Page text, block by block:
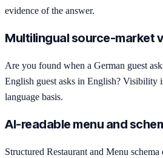
evidence of the answer.
Multilingual source-market
Are you found when a German guest
English guest asks in English? Visibility
language basis.
AI-readable menu and
Structured Restaurant and Menu schema